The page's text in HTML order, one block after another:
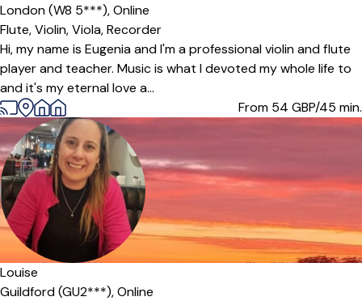
London (W8 5***),Online
Flute,Violin,Viola,Recorder
Hi, my name is Eugenia and I'm a professional violin and flute
player and teacher. Music is what I devoted my whole life to
and it's my eternal love a...
From 54 GBP/45 min.
Louise
Guildford (GU2***),Online